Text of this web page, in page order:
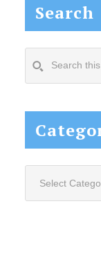
Search
this